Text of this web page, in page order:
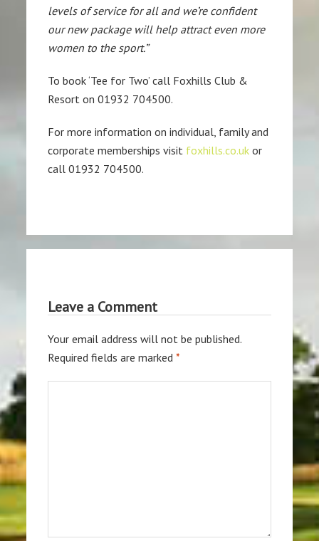
levels of service for all and we’re confident
our new package will help attract even more
women to the sport.”
To book ‘Tee for Two’ call Foxhills Club &
Resort on 01932 704500.
For more information on individual, family and
corporate memberships visit foxhills.co.uk or
call 01932 704500.
Leave a Comment
Your email address will not be published.
Required fields are marked*